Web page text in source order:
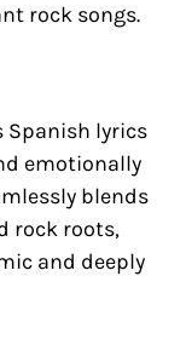
rock songs.
Spanish lyrics
emotionally
blends
rock roots,
and deeply